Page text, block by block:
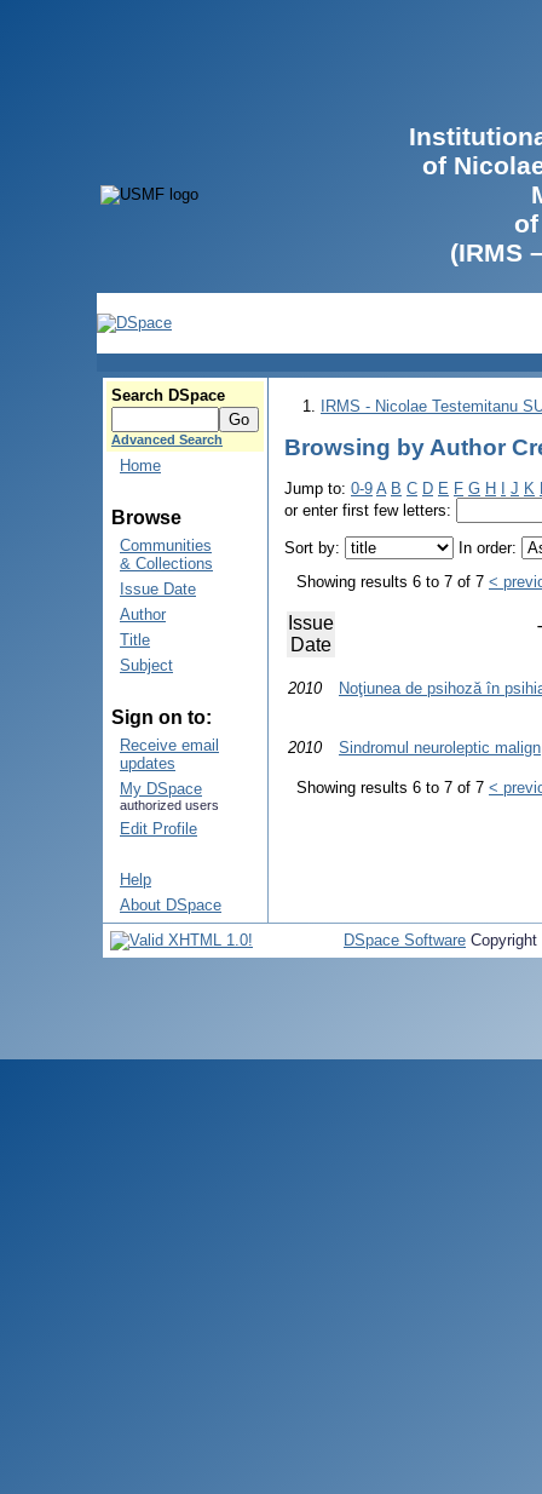
of
(IRMS
Search DSpace
Advanced Search
Home
Browse
Communities
& Collections
Issue Date
Author
Title
Subject
Sign on to:
Receive email
updates
My DSpace
authorized users
Edit Profile
Help
About DSpace
IRMS - Nicolae Testemitanu
Browsing by Author
Jump to: 0-9 A B C D E F G H J K
or enter first few letters:
Sort by:
In order:
Showing results 6 to 7 of 7 <
Issue
Date
2010 Noţiunea de psihoză în
2010 Sindromul neuroleptic malign
Showing results 6 to 7 of 7 <
DSpace Software